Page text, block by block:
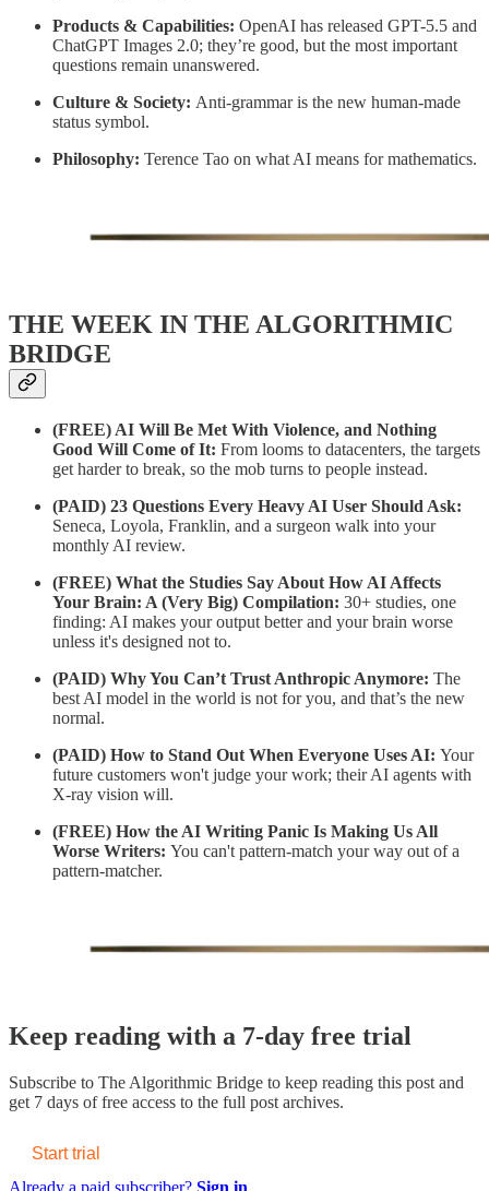
Products & Capabilities: OpenAI has released GPT-5.5 and
ChatGPT Images 2.0; they’re good, but the most important
questions remain unanswered.
Culture & Society: Anti-grammar is the new human-made
status symbol.
Philosophy: Terence Tao on what AI means for mathematics.
THE WEEK IN THE ALGORITHMIC
BRIDGE
(FREE) AI Will Be Met With Violence, and Nothing
Good Will Come of It: From looms to datacenters, the targets
get harder to break, so the mob turns to people instead.
(PAID) 23 Questions Every Heavy AI User Should Ask:
Seneca, Loyola, Franklin, and a surgeon walk into your
monthly AI review.
(FREE) What the Studies Say About How AI Affects
Your Brain: A (Very Big) Compilation: 30+ studies, one
finding: AI makes your output better and your brain worse
unless it's designed not to.
(PAID) Why You Can’t Trust Anthropic Anymore: The
best AI model in the world is not for you, and that’s the new
normal.
(PAID) How to Stand Out When Everyone Uses AI: Your
future customers won't judge your work; their AI agents with
X-ray vision will.
(FREE) How the AI Writing Panic Is Making Us All
Worse Writers: You can't pattern-match your way out of a
pattern-matcher.
Keep reading with a 7-day free trial
Subscribe to The Algorithmic Bridge to keep reading this post and
get 7 days of free access to the full post archives.
Start trial
Already a paid subscriber? Sign in